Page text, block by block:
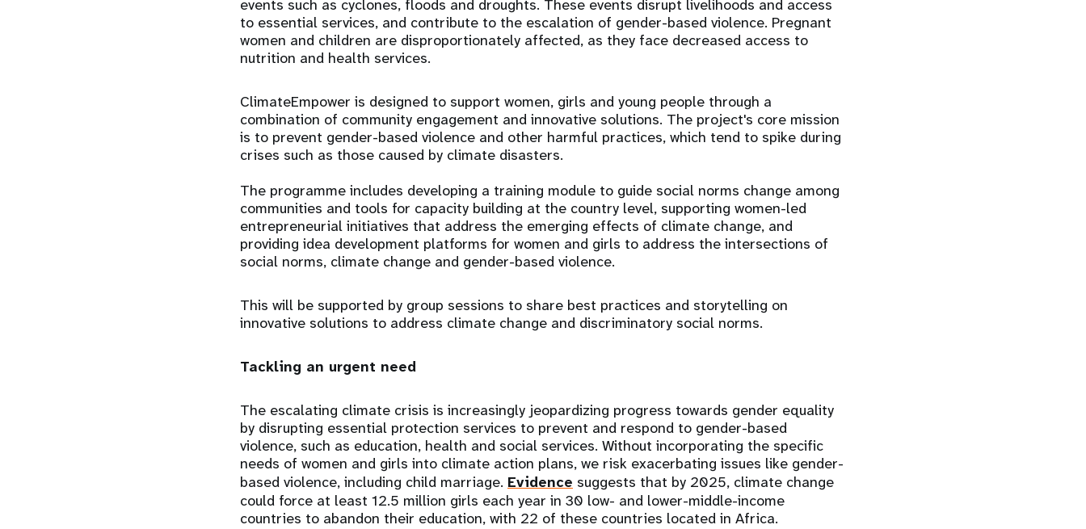
events such as cyclones, floods and droughts. These events disrupt livelihoods and access
to essential services, and contribute to the escalation of gender-based violence. Pregnant
women and children are disproportionately affected, as they face decreased access to
nutrition and health services.
ClimateEmpower is designed to support women, girls and young people through a
combination of community engagement and innovative solutions. The project's core mission
is to prevent gender-based violence and other harmful practices, which tend to spike during
crises such as those caused by climate disasters.
The programme includes developing a training module to guide social norms change among
communities and tools for capacity building at the country level, supporting women-led
entrepreneurial initiatives that address the emerging effects of climate change, and
providing idea development platforms for women and girls to address the intersections of
social norms, climate change and gender-based violence.
This will be supported by group sessions to share best practices and storytelling on
innovative solutions to address climate change and discriminatory social norms.
Tackling an urgent need
The escalating climate crisis is increasingly jeopardizing progress towards gender equality
by disrupting essential protection services to prevent and respond to gender-based
violence, such as education, health and social services. Without incorporating the specific
needs of women and girls into climate action plans, we risk exacerbating issues like gender-
based violence, including child marriage. Evidence suggests that by 2025, climate change
could force at least 12.5 million girls each year in 30 low- and lower-middle-income
countries to abandon their education, with 22 of these countries located in Africa.